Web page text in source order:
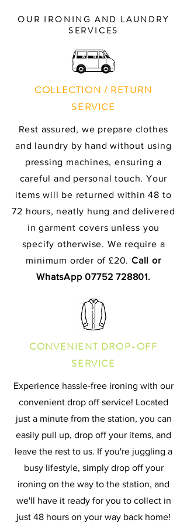
OUR IRONING AND LAUNDRY
SERVICES
COLLECTION / RETURN
SERVICE
Rest assured, we prepare clothes
and laundry by hand without using
pressing machines, ensuring a
careful and personal touch. Your
items will be returned within 48 to
72 hours, neatly hung and delivered
in garment covers unless you
specify otherwise. We require a
minimum order of £20. Call or
WhatsApp07752 728801.
CONVENIENT DROP-OFF
SERVICE
Experience hassle-free ironing with our
convenient drop off service! Located
just a minute from the station, you can
easily pull up, drop off your items, and
leave the rest to us. If you're juggling a
busy lifestyle, simply drop off your
ironing on the way to the station, and
we'll have it ready for you to collect in
just 48 hours on your way back home!